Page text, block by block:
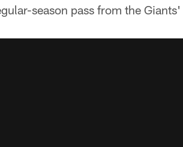
season pass from the